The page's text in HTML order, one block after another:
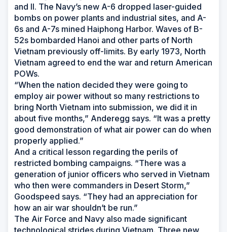
and II. The Navy’s new A-6 dropped laser-guided
bombs on power plants and industrial sites, and A-
6s and A-7s mined Haiphong Harbor. Waves of B-
52s bombarded Hanoi and other parts of North
Vietnam previously off-limits. By early 1973, North
Vietnam agreed to end the war and return American
POWs.
“When the nation decided they were going to
employ air power without so many restrictions to
bring North Vietnam into submission, we did it in
about five months,” Anderegg says. “It was a pretty
good demonstration of what air power can do when
properly applied.”
And a critical lesson regarding the perils of
restricted bombing campaigns. “There was a
generation of junior officers who served in Vietnam
who then were commanders in Desert Storm,”
Goodspeed says. “They had an appreciation for
how an air war shouldn’t be run.”
The Air Force and Navy also made significant
technological strides during Vietnam. Three new